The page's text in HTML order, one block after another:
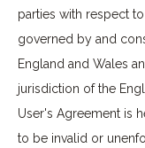
parties with respect
governed by and
England and Wales
jurisdiction of the
User's Agreement is
to be invalid or